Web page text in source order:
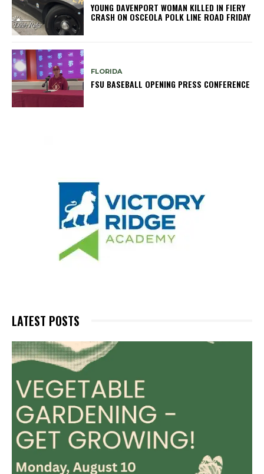
YOUNG DAVENPORT WOMAN KILLED IN FIERY
CRASH ON OSCEOLA POLK LINE ROAD FRIDAY
FLORIDA
FSU BASEBALL OPENING PRESS CONFERENCE
LATEST POSTS